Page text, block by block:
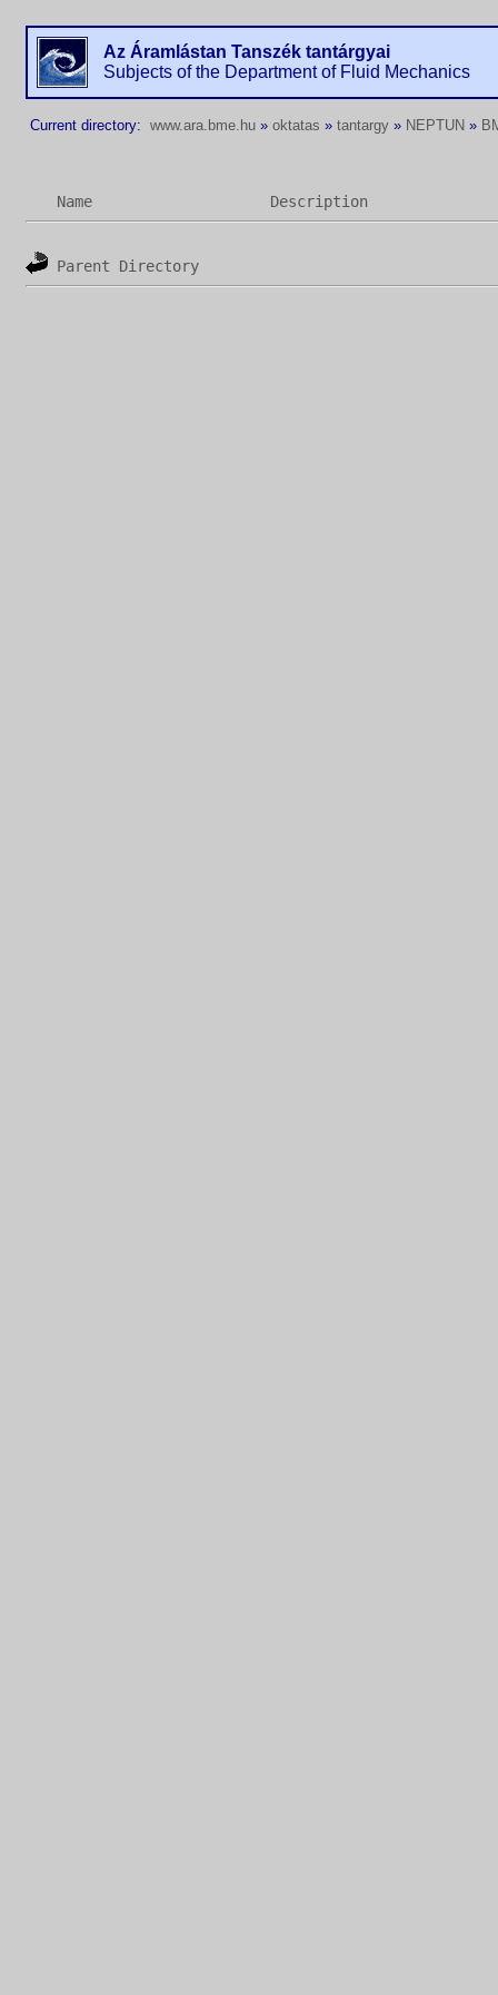
Az Áramlástan Tanszék tantárgyai
Subjects of the Department of Fluid Mechanics
Current directory: www.ara.bme.hu » oktatas » tantargy » NEPTUN »
Name Description
Parent Directory